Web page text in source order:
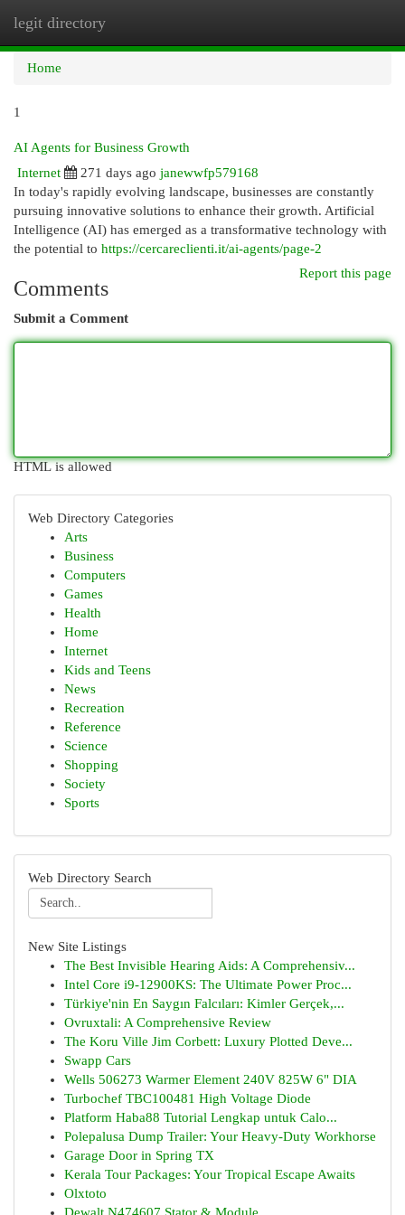
legit directory
Home
1
AI Agents for Business Growth
Internet
271 days ago janewwfp579168
In today's rapidly evolving landscape, businesses are constantly
pursuing innovative solutions to enhance their growth. Artificial
Intelligence (AI) has emerged as a transformative technology with
the potential to https://cercareclienti.it/ai-agents/page-2
Report this page
Comments
Submit a Comment
HTML is allowed
Web Directory Categories
Arts
Business
Computers
Games
Health
Home
Internet
Kids and Teens
News
Recreation
Reference
Science
Shopping
Society
Sports
Web Directory Search
New Site Listings
The Best Invisible Hearing Aids: A Comprehensiv...
Intel Core i9-12900KS: The Ultimate Power Proc...
Türkiye'nin En Saygın Falcıları: Kimler Gerçek,...
Ovruxtali: A Comprehensive Review
The Koru Ville Jim Corbett: Luxury Plotted Deve...
Swapp Cars
Wells 506273 Warmer Element 240V 825W 6" DIA
Turbochef TBC100481 High Voltage Diode
Platform Haba88 Tutorial Lengkap untuk Calo...
Polepalusa Dump Trailer: Your Heavy-Duty Workhorse
Garage Door in Spring TX
Kerala Tour Packages: Your Tropical Escape Awaits
Olxtoto